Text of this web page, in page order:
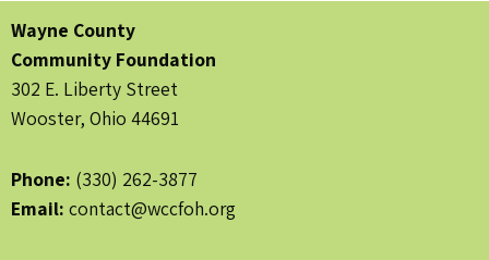
Wayne County
Community Foundation
302 E. Liberty Street
Wooster, Ohio 44691
Phone: (330) 262-3877
Email: contact@wccfoh.org